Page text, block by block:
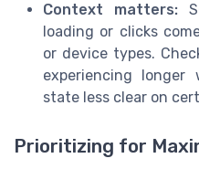
Context matters:
loading or clicks
or device types.
experiencing
state less clear on
Prioritizing for